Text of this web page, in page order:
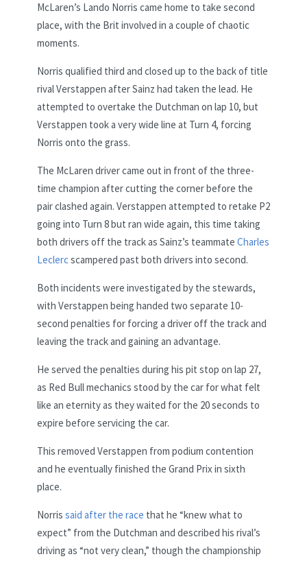
McLaren’s Lando Norris came home to take second
place, with the Brit involved in a couple of chaotic
moments.
Norris qualified third and closed up to the back of title
rival Verstappen after Sainz had taken the lead. He
attempted to overtake the Dutchman on lap 10, but
Verstappen took a very wide line at Turn 4, forcing
Norris onto the grass.
The McLaren driver came out in front of the three-
time champion after cutting the corner before the
pair clashed again. Verstappen attempted to retake P2
going into Turn 8 but ran wide again, this time taking
both drivers off the track as Sainz’s teammate Charles
Leclercscampered past both drivers into second.
Both incidents were investigated by the stewards,
with Verstappen being handed two separate 10-
second penalties for forcing a driver off the track and
leaving the track and gaining an advantage.
He served the penalties during his pit stop on lap 27,
as Red Bull mechanics stood by the car for what felt
like an eternity as they waited for the 20 seconds to
expire before servicing the car.
This removed Verstappen from podium contention
and he eventually finished the Grand Prix in sixth
place.
Norris said after the race that he “knew what to
expect” from the Dutchman and described his rival’s
driving as “not very clean,” though the championship